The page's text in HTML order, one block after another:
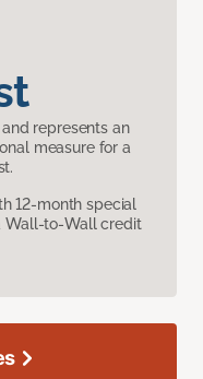
represents an
measure for a
12-month special
Wall-to-Wall credit